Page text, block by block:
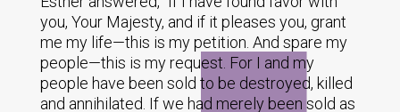
you, Your Majesty, and if it pleases you, grant
me my life—this is my petition. And spare my
people—this is my request. For I and my
people have been sold to be destroyed, killed
and annihilated. If we had merely been sold as